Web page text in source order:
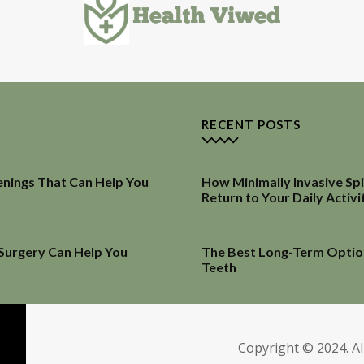
That Can Help You
Can Help You
RECENT POSTS
How Minimally Invasive
Return to Your Daily
The Best Long-Term
Teeth
Copyright © 2024.